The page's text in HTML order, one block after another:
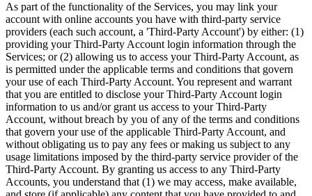
As part of the functionality of the Services, you may link your
account with online accounts you have with third-party service
providers (each such account, a 'Third-Party Account') by either: (1)
providing your Third-Party Account login information through the
Services; or (2) allowing us to access your Third-Party Account, as
is permitted under the applicable terms and conditions that govern
your use of each Third-Party Account. You represent and warrant
that you are entitled to disclose your Third-Party Account login
information to us and/or grant us access to your Third-Party
Account, without breach by you of any of the terms and conditions
that govern your use of the applicable Third-Party Account, and
without obligating us to pay any fees or making us subject to any
usage limitations imposed by the third-party service provider of the
Third-Party Account. By granting us access to any Third-Party
Accounts, you understand that (1) we may access, make available,